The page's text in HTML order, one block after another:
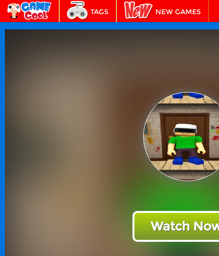
TAGS NEW GAMES
Watch